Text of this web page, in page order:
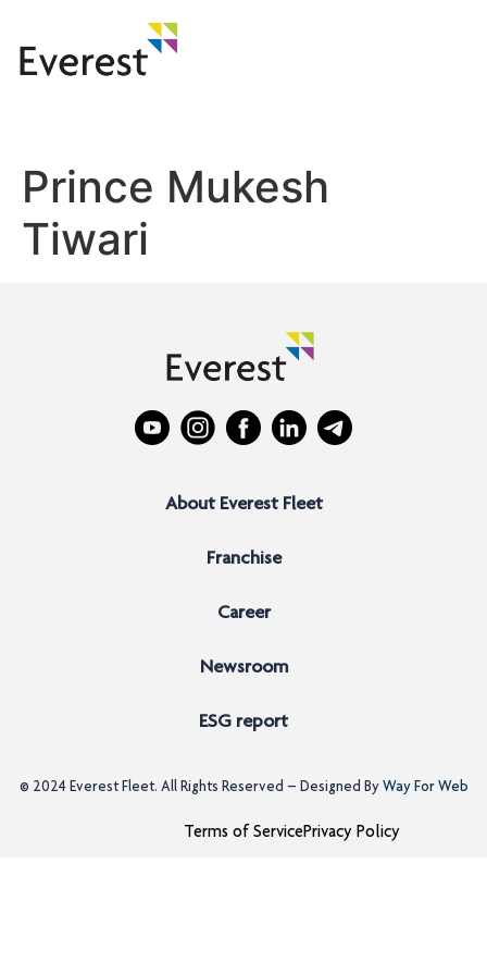
Prince Mukesh
Tiwari
About Everest Fleet
Franchise
Career
Newsroom
ESG report
© 2024 Everest Fleet. All Rights Reserved – Designed ByWay For Web
Terms of ServicePrivacy Policy